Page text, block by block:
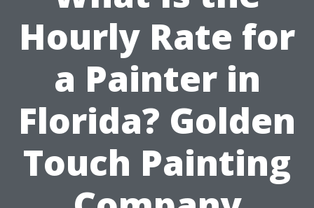
Hourly Rate for
a Painter in
Florida? Golden
Touch Painting